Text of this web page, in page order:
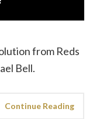
from Reds
Bell.
Continue Reading